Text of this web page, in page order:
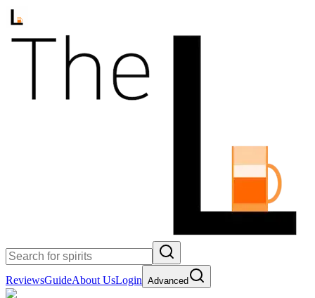
ReviewsGuideAbout UsLogin Advanced